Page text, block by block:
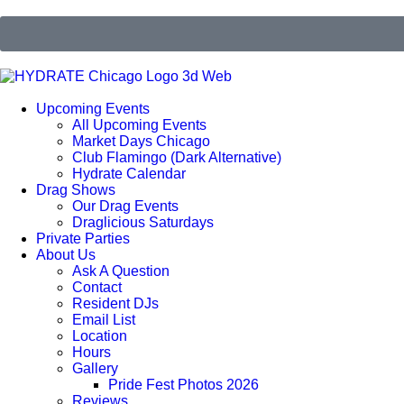
Upcoming Events
All Upcoming Events
Market Days Chicago
Club Flamingo (Dark Alternative)
Hydrate Calendar
Drag Shows
Our Drag Events
Draglicious Saturdays
Private Parties
About Us
Ask A Question
Contact
Resident DJs
Email List
Location
Hours
Gallery
Pride Fest Photos 2026
Reviews